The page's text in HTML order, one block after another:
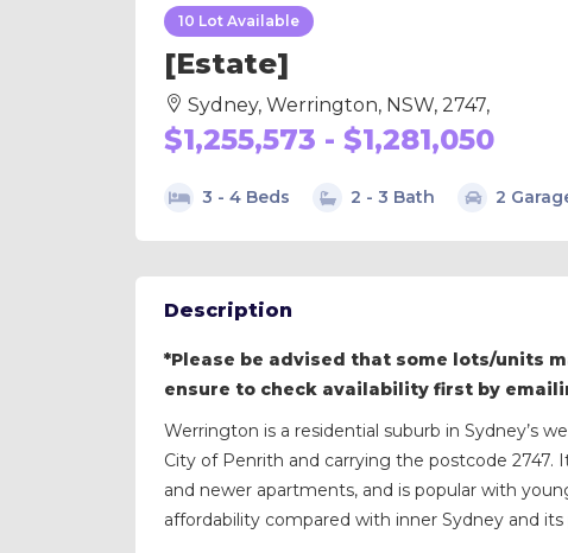
10 Lot Available
[Estate]
Sydney, Werrington, NSW, 2747,
$1,255,573 - $1,281,050
3 - 4 Beds 2 - 3 Bath 2
Description
*Please be advised that some lots/units
ensure to check availability first by
Werrington is a residential suburb in Sydney’s
City of Penrith and carrying the postcode 2747.
and newer apartments, and is popular with
affordability compared with inner Sydney and